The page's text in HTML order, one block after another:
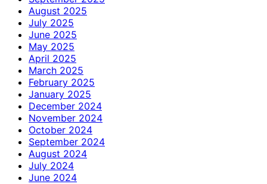
August 2025
July 2025
June 2025
May 2025
April 2025
March 2025
February 2025
January 2025
December 2024
November 2024
October 2024
September 2024
August 2024
July 2024
June 2024